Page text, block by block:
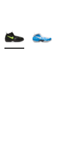
More Colors Available